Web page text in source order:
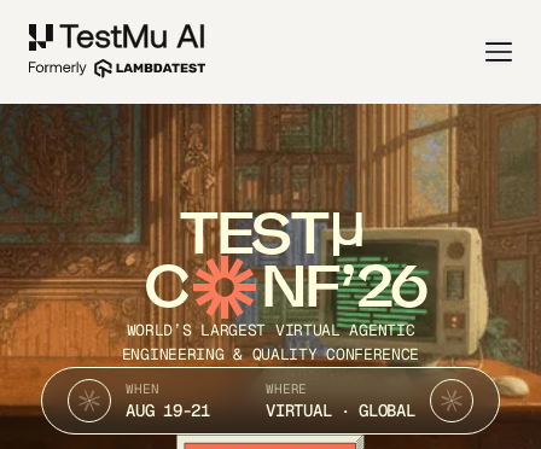
TEST
C NF’26
WORLD’S LARGEST VIRTUAL AGENTIC
ENGINEERING & QUALITY CONFERENCE
WHEN
AUG 19-21
WHERE
VIRTUAL · GLOBAL